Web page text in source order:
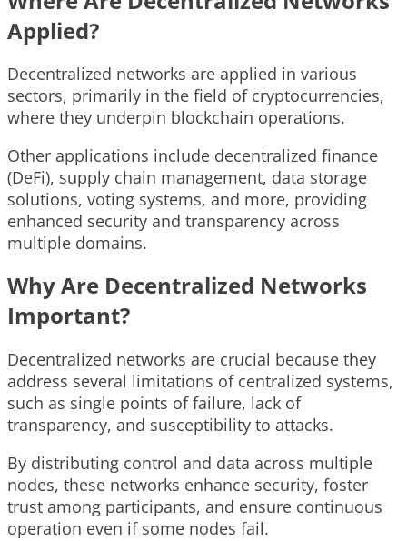
Applied?
Decentralized networks are applied in various
sectors, primarily in the field of cryptocurrencies,
where they underpin blockchain operations.
Other applications include decentralized finance
(DeFi), supply chain management, data storage
solutions, voting systems, and more, providing
enhanced security and transparency across
multiple domains.
Why Are Decentralized Networks
Important?
Decentralized networks are crucial because they
address several limitations of centralized systems,
such as single points of failure, lack of
transparency, and susceptibility to attacks.
By distributing control and data across multiple
nodes, these networks enhance security, foster
trust among participants, and ensure continuous
operation even if some nodes fail.